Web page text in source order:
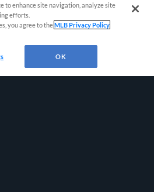
to enhance site navigation, analyze site
efforts.
you agree to theMLB Privacy Policy
OK